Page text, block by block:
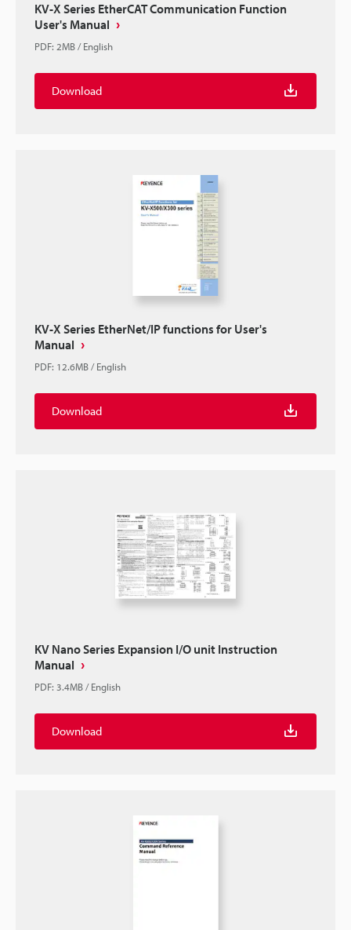
KV-X Series EtherCAT Communication Function
User's Manual
PDF: 2MB/English
Download
KV-X Series EtherNet/IP functions for User's
Manual
PDF: 12.6MB/English
Download
KV Nano Series Expansion I/O unit Instruction
Manual
PDF: 3.4MB/English
Download